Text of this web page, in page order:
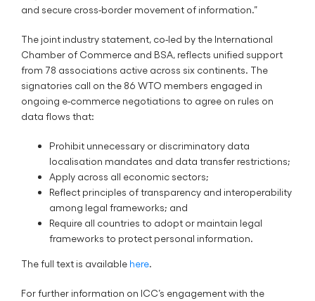
and secure cross-border movement of information.”
The joint industry statement, co-led by the International
Chamber of Commerce and BSA, reflects unified support
from 78 associations active across six continents. The
signatories call on the 86 WTO members engaged in
ongoing e-commerce negotiations to agree on rules on
data flows that:
Prohibit unnecessary or discriminatory data
localisation mandates and data transfer restrictions;
Apply across all economic sectors;
Reflect principles of transparency and interoperability
among legal frameworks; and
Require all countries to adopt or maintain legal
frameworks to protect personal information.
The full text is available here.
For further information on ICC’s engagement with the